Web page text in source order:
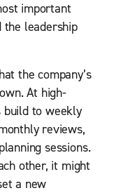
important
the leadership
the company’s
At high-
build to weekly
reviews,
sessions.
other, it might
a new